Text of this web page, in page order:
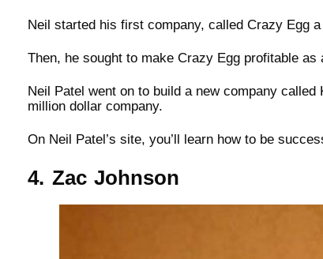
Neil started his first company, called Crazy Egg
Then, he sought to make Crazy Egg profitable
Neil Patel went on to build a new company
million dollar company.
On Neil Patel’s site, you’ll learn how to be
4. Zac Johnson